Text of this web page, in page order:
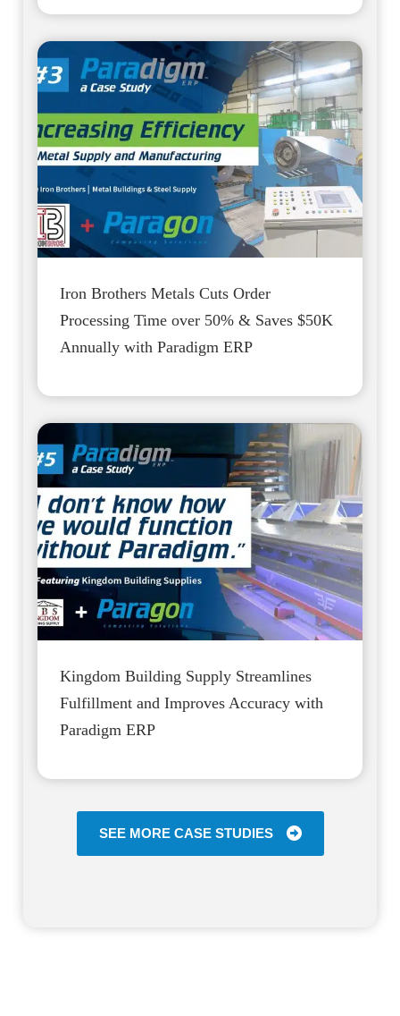
Iron Brothers Metals Cuts Order
Processing Time over 50% & Saves $50K
Annually with Paradigm ERP
Kingdom Building Supply Streamlines
Fulfillment and Improves Accuracy with
Paradigm ERP
SEE MORE CASE STUDIES